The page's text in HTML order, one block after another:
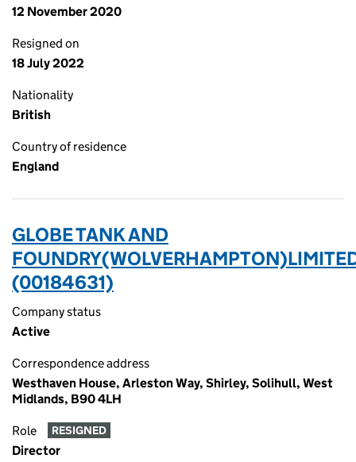
12 November 2020
Resigned on
18 July 2022
Nationality
British
Country of residence
England
GLOBE TANK AND
(00184631)
Company status
Active
Correspondence address
Westhaven House, Arleston Way, Shirley, Solihull, West
Midlands, B90 4LH
Role RESIGNED
Director